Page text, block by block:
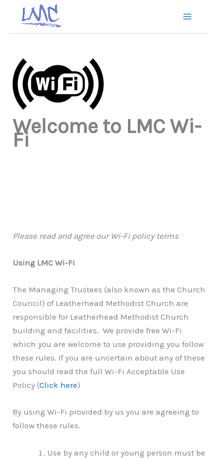
content
Welcome to LMC Wi-
Fi
Please read and agree our Wi-Fi policy terms
Using LMC Wi-Fi
The Managing Trustees (also known as the Church
Council) of Leatherhead Methodist Church are
responsible for Leatherhead Methodist Church
building and facilities. We provide free Wi-Fi
which you are welcome to use providing you follow
these rules. If you are uncertain about any of these
you should read the full Wi-Fi Acceptable Use
Policy (Click here)
By using Wi-Fi provided by us you are agreeing to
follow these rules.
Use by any child or young person must be